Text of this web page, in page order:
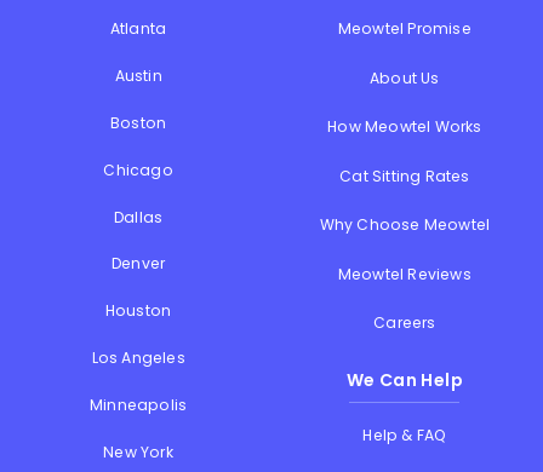
Atlanta
Austin
Boston
Chicago
Dallas
Denver
Houston
Los Angeles
Minneapolis
New York
Meowtel Promise
About Us
How Meowtel Works
Cat Sitting Rates
Why Choose Meowtel
Meowtel Reviews
Careers
We Can Help
Help & FAQ